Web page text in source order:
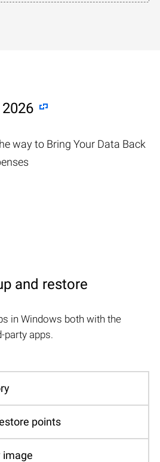
way to Bring Your Data Back
and restore
in Windows both with the
party apps.
points
image